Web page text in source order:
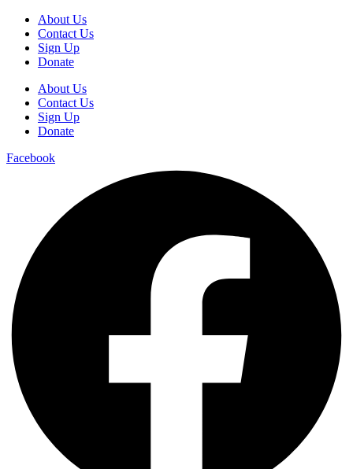
About Us
Contact Us
Sign Up
Donate
About Us
Contact Us
Sign Up
Donate
Facebook